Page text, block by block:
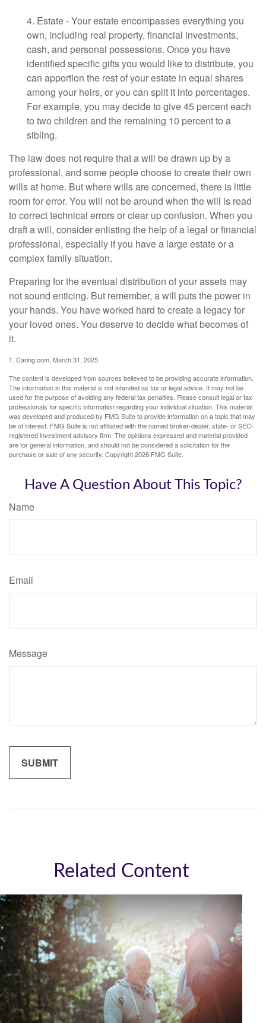
4. Estate - Your estate encompasses everything you
own, including real property, financial investments,
cash, and personal possessions. Once you have
identified specific gifts you would like to distribute, you
can apportion the rest of your estate in equal shares
among your heirs, or you can split it into percentages.
For example, you may decide to give 45 percent each
to two children and the remaining 10 percent to a
sibling.
The law does not require that a will be drawn up by a
professional, and some people choose to create their own
wills at home. But where wills are concerned, there is little
room for error. You will not be around when the will is read
to correct technical errors or clear up confusion. When you
draft a will, consider enlisting the help of a legal or financial
professional, especially if you have a large estate or a
complex family situation.
Preparing for the eventual distribution of your assets may
not sound enticing. But remember, a will puts the power in
your hands. You have worked hard to create a legacy for
your loved ones. You deserve to decide what becomes of
it.
1. Caring.com, March 31, 2025
The content is developed from sources believed to be providing accurate information.
The information in this material is not intended as tax or legal advice. It may not be
used for the purpose of avoiding any federal tax penalties. Please consult legal or tax
professionals for specific information regarding your individual situation. This material
was developed and produced by FMG Suite to provide information on a topic that may
be of interest. FMG Suite is not affiliated with the named broker-dealer, state- or SEC-
registered investment advisory firm. The opinions expressed and material provided
are for general information, and should not be considered a solicitation for the
purchase or sale of any security. Copyright2026 FMG Suite.
Have A Question About This Topic?
Name
Email
Message
Related Content